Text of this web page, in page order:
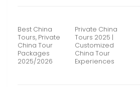
Best China
Tours, Private
China Tour
Packages
2025/2026
Private China
Tours 2025 |
Customized
China Tour
Experiences